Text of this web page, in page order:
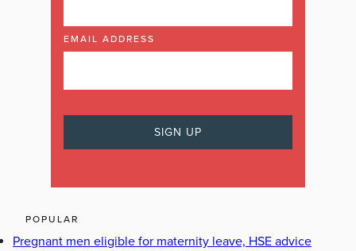
EMAIL ADDRESS
POPULAR
Pregnant men eligible for maternity leave, HSE advice